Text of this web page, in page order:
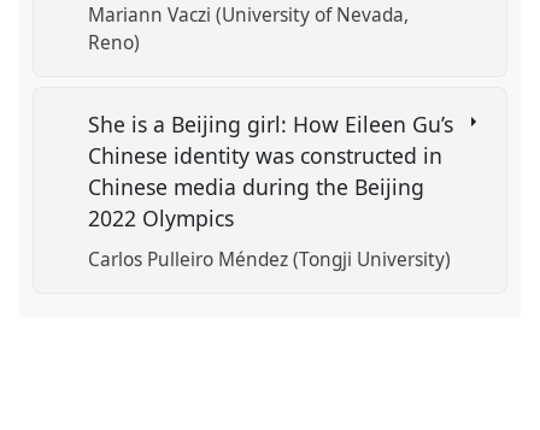
Mariann Vaczi (University of Nevada,
Reno)
She is a Beijing girl: How Eileen Gu’s
Chinese identity was constructed in
Chinese media during the Beijing
2022 Olympics
Carlos Pulleiro Méndez (Tongji University)